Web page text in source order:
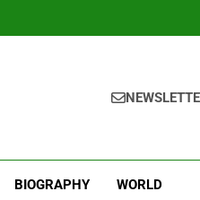
BIOGRAPHY WORLD